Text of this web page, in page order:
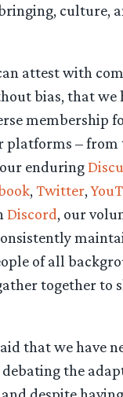
culture,
attest with
bias, that we
membership
platforms –
enduring
,Twitter,
Discord, our
of all
together to
that we have
the